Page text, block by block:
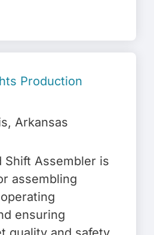
Production
, Arkansas
Shift Assembler is
assembling
ensuring